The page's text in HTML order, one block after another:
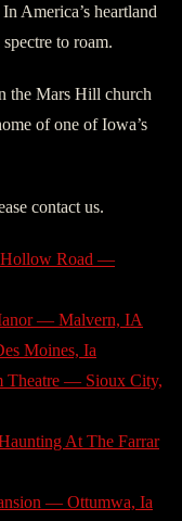
America’s heartland
to roam.
the Mars Hill church
of one of Iowa’s
contact us.
Hollow Road —
— Malvern, IA
Moines, Ia
Theatre — Sioux City,
At The Farrar
— Ottumwa, Ia